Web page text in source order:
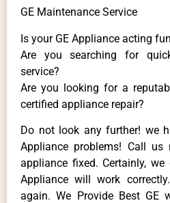
GE Maintenance Service
Is your GE Appliance acting
Are you searching for
service?
Are you looking for a
certified appliance repair?
Do not look any further! we
Appliance problems! Call
appliance fixed. Certainly,
Appliance will work
again. We Provide Best GE